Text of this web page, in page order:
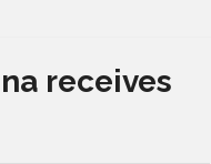
receives